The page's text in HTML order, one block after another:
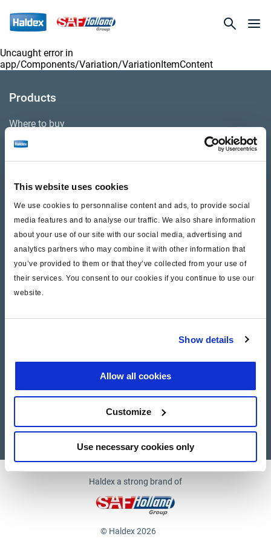
This website uses cookies
We use cookies to personnalise content and ads, to provide social
media features and to analyse our traffic. We also share information
about your use of our site with our social media, advertising and
analytics partners who may combine it with other information that
you’ve provided to them or that they’ve collected from your use of
their services. You consent to our cookies if you continue to use our
website.
Show details
Allow all cookies
Customize
Use necessary cookies only
Uncaught error in
app/Components/Variation/VariationItemContent
Products
Where to buy
Videos
Warranty
Cores
Contact Us
Supplier documents
Haldex a strong brand of
© Haldex 2026